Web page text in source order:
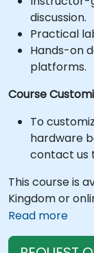
discussion.
Practical
Hands-on
platforms.
Course
To
hardware
contact us
This course is
Kingdom or
Read more